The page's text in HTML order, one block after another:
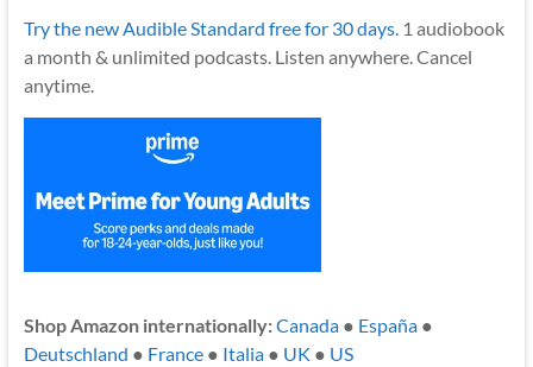
Try the new Audible Standard free for 30 days.1 audiobook
a month & unlimited podcasts. Listen anywhere. Cancel
anytime.
Shop Amazon internationally:Canada● España●
Deutschland ● France● Italia● UK ● US